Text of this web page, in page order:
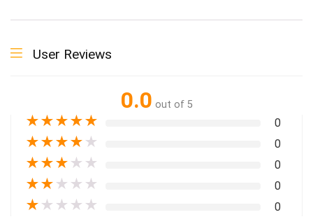
User Reviews
0.0 out of 5
★★★★★ 0
★★★★ ★ 0
★★★ ★ ★ 0
★★ ★ ★ ★ 0
★ ★ ★ ★ ★ 0